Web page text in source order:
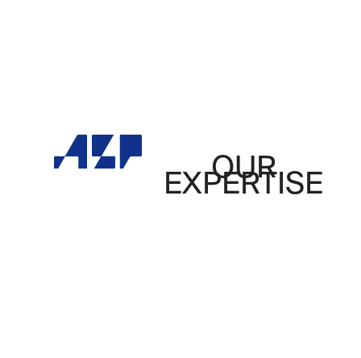
OUR
EXPERTISE